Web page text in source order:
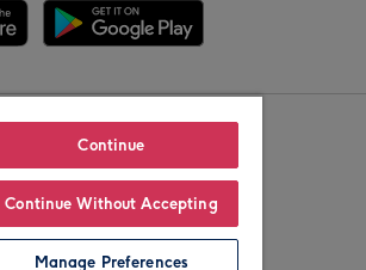
Continue
Continue Without Accepting
Manage Preferences